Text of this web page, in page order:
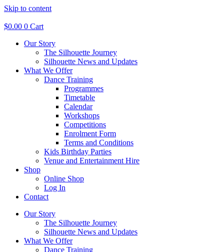
Skip to content
$0.00 0 Cart
Our Story
The Silhouette Journey
Silhouette News and Updates
What We Offer
Dance Training
Programmes
Timetable
Calendar
Workshops
Competitions
Enrolment Form
Terms and Conditions
Kids Birthday Parties
Venue and Entertainment Hire
Shop
Online Shop
Log In
Contact
Our Story
The Silhouette Journey
Silhouette News and Updates
What We Offer
Dance Training